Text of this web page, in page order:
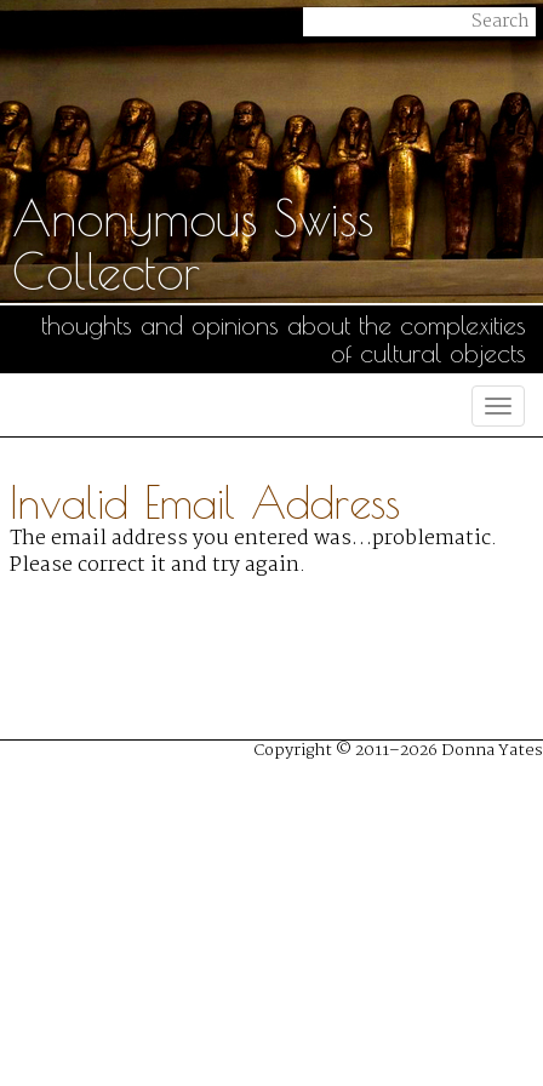
Anonymous Swiss
Collector
thoughts and opinions about the complexities
of cultural objects
Invalid Email Address
The email address you entered was…problematic.
Please correct it and try again.
Copyright © 2011–2026 Donna Yates